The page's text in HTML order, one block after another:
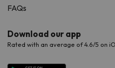
FAQs
Download our app
Rated with an average of 4.6/5 on